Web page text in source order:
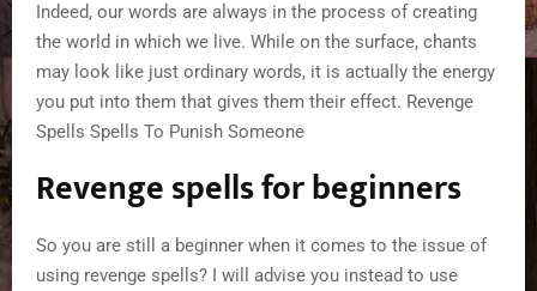
Indeed, our words are always in the process of creating
the world in which we live. While on the surface, chants
may look like just ordinary words, it is actually the energy
you put into them that gives them their effect. Revenge
Spells Spells To Punish Someone
Revenge spells for beginners
So you are still a beginner when it comes to the issue of
using revenge spells? I will advise you instead to use